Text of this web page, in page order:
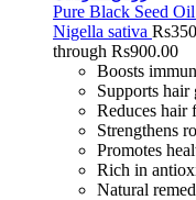
Pure Black Seed
Nigella sativa Rs
through Rs900.00
Boosts
Supports hair
Reduces hair
Strengthens
Promotes
Rich in
Natural